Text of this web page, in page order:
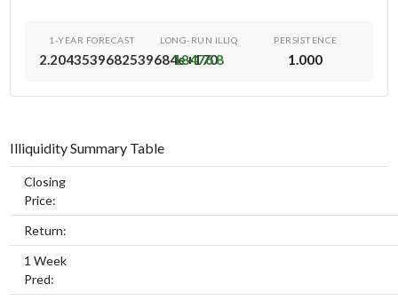
1-YEAR FORECAST
2.2043539682539684e+170
LONG-RUN ILLIQ
18476.8
PERSISTENCE
1.000
Illiquidity Summary Table
Closing
Price:
Return:
1 Week
Pred: